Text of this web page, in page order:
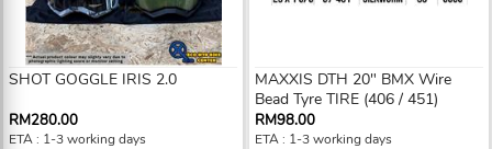
SHOT GOGGLE IRIS 2.0
RM280.00
ETA : 1-3 working days
MAXXIS DTH 20" BMX Wire
Bead Tyre TIRE (406 / 451)
RM98.00
ETA : 1-3 working days